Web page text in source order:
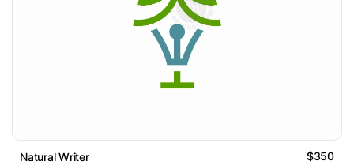
Natural Writer $350